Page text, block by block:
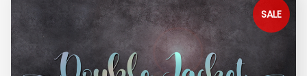
SALE